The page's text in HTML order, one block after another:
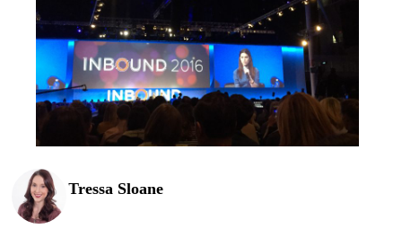
Tressa Sloane